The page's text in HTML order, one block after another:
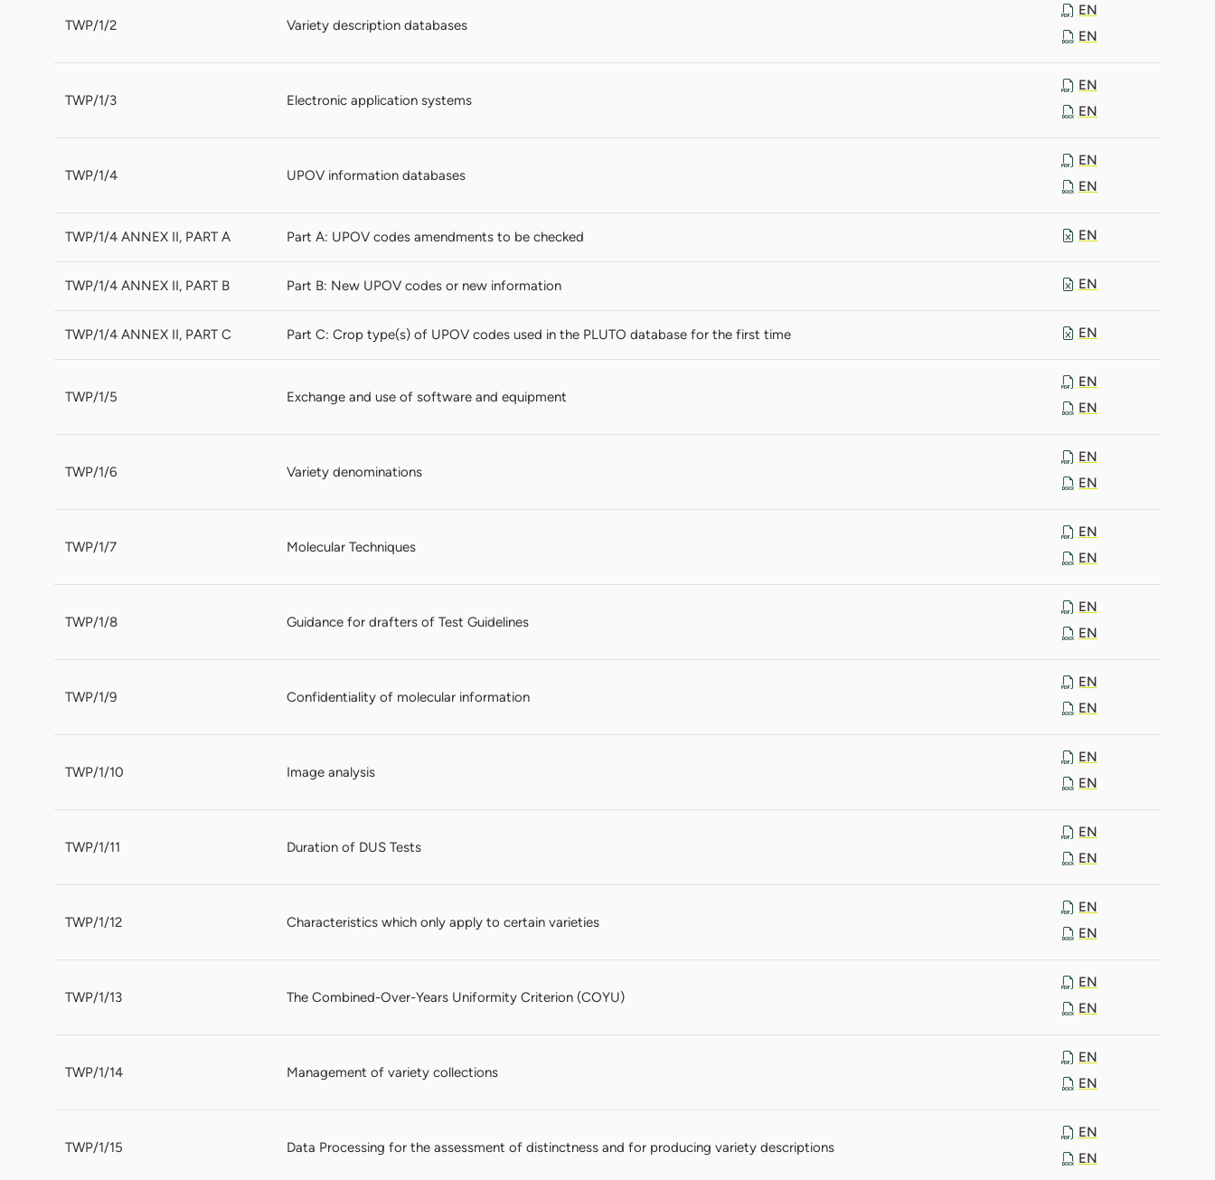
TWP/1/2 Variety description databases
EN
EN
TWP/1/3 Electronic application systems
EN
EN
TWP/1/4 UPOV information databases
EN
EN
TWP/1/4 ANNEX II, PART A Part A: UPOV codes amendments to be checked EN
TWP/1/4 ANNEX II, PART B Part B: New UPOV codes or new information EN
TWP/1/4 ANNEX II, PART C Part C: Crop type(s) of UPOV codes used in the PLUTO database for the first time EN
TWP/1/5 Exchange and use of software and equipment
EN
EN
TWP/1/6 Variety denominations
EN
EN
TWP/1/7 Molecular Techniques
EN
EN
TWP/1/8 Guidance for drafters of Test Guidelines
EN
EN
TWP/1/9 Confidentiality of molecular information
EN
EN
TWP/1/10 Image analysis
EN
EN
TWP/1/11 Duration of DUS Tests
EN
EN
TWP/1/12 Characteristics which only apply to certain varieties
EN
EN
TWP/1/13 The Combined-Over-Years Uniformity Criterion (COYU)
EN
EN
TWP/1/14 Management of variety collections
EN
EN
TWP/1/15 Data Processing for the assessment of distinctness and for producing variety descriptions
EN
EN